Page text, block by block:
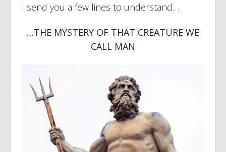
I send you a few lines to understand…
…THE MYSTERY OF THAT CREATURE WE
CALL MAN